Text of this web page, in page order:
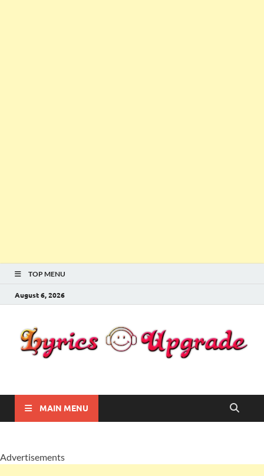
TOP MENU
August 6, 2026
Lyricsupgrade
MAIN MENU
Advertisements